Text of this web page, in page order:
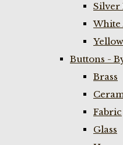
Silver
White
Buttons -
Brass
Fabric
Glass